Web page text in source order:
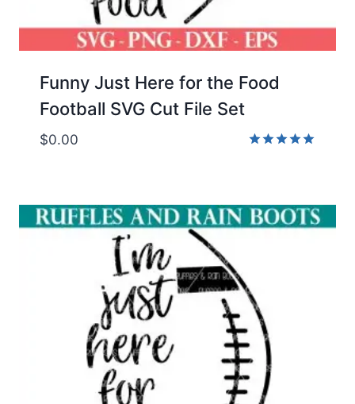
Funny Just Here for the Food
Football SVG Cut File Set
$0.00